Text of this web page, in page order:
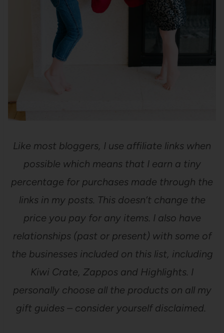
Like most bloggers, I use affiliate links when
possible which means that I earn a tiny
percentage for purchases made through the
links in my posts. This doesn’t change the
price you pay for any items. I also have
relationships (past or present) with some of
the businesses included on this list, including
Kiwi Crate, Zappos and Highlights. I
personally choose all the products on all my
gift guides – consider yourself disclaimed.